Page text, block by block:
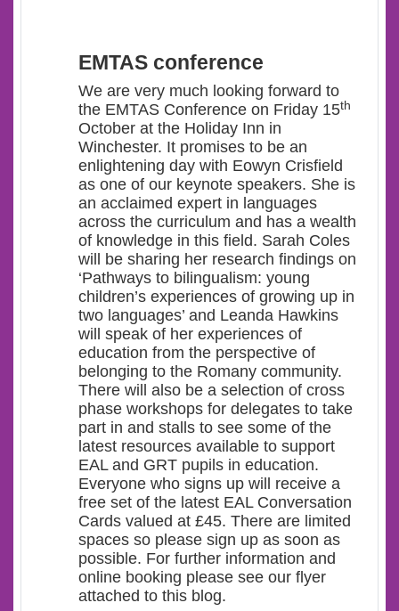
EMTAS conference
We are very much looking forward to
the EMTAS Conference on Friday 15th
October at the Holiday Inn in
Winchester. It promises to be an
enlightening day with Eowyn Crisfield
as one of our keynote speakers. She is
an acclaimed expert in languages
across the curriculum and has a wealth
of knowledge in this field. Sarah Coles
will be sharing her research findings on
‘Pathways to bilingualism: young
children’s experiences of growing up in
two languages’ and Leanda Hawkins
will speak of her experiences of
education from the perspective of
belonging to the Romany community.
There will also be a selection of cross
phase workshops for delegates to take
part in and stalls to see some of the
latest resources available to support
EAL and GRT pupils in education.
Everyone who signs up will receive a
free set of the latest EAL Conversation
Cards valued at £45. There are limited
spaces so please sign up as soon as
possible. For further information and
online booking please see our flyer
attached to this blog.